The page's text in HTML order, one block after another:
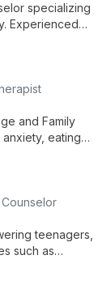
specializing
Experienced
and Family
eating
non-judgmental
teenagers,
such as
and feelings,